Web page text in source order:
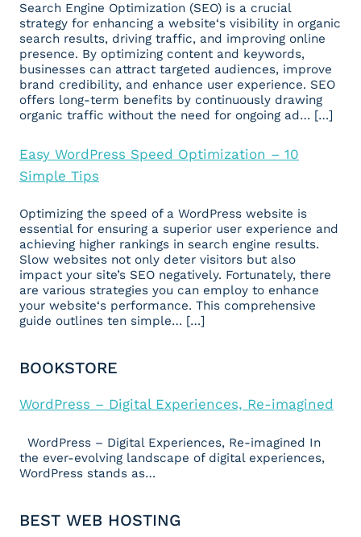
Search Engine Optimization (SEO) is a crucial
strategy for enhancing a website‘s visibility in organic
search results, driving traffic, and improving online
presence. By optimizing content and keywords,
businesses can attract targeted audiences, improve
brand credibility, and enhance user experience. SEO
offers long-term benefits by continuously drawing
organic traffic without the need for ongoing ad… […]
Easy WordPress Speed Optimization – 10
Simple Tips
Optimizing the speed of a WordPress website is
essential for ensuring a superior user experience and
achieving higher rankings in search engine results.
Slow websites not only deter visitors but also
impact your site’s SEO negatively. Fortunately, there
are various strategies you can employ to enhance
your website‘s performance. This comprehensive
guide outlines ten simple… […]
BOOKSTORE
WordPress – Digital Experiences, Re-imagined
WordPress – Digital Experiences, Re-imagined In
the ever-evolving landscape of digital experiences,
WordPress stands as…
BEST WEB HOSTING